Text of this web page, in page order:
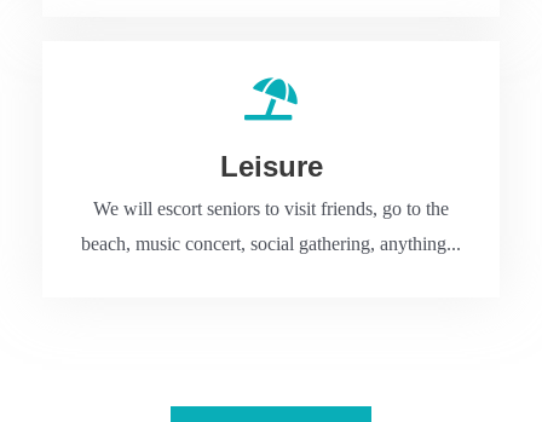
Leisure
We will escort seniors to visit friends, go to the
beach, music concert, social gathering, anything...